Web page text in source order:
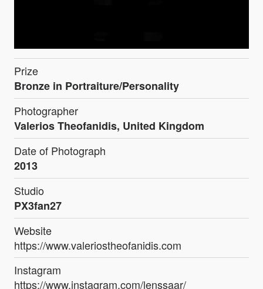
Prize
Bronze in Portraiture/Personality
Photographer
Valerios Theofanidis, United Kingdom
Date of Photograph
2013
Studio
PX3fan27
Website
https://www.valeriostheofanidis.com
Instagram
https://www.instagram.com/lenssaar/